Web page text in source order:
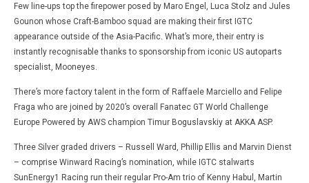
Few line-ups top the firepower posed by Maro Engel, Luca Stolz and Jules
Gounon whose Craft-Bamboo squad are making their first IGTC
appearance outside of the Asia-Pacific. What’s more, their entry is
instantly recognisable thanks to sponsorship from iconic US autoparts
specialist, Mooneyes.
There’s more factory talent in the form of Raffaele Marciello and Felipe
Fraga who are joined by 2020’s overall Fanatec GT World Challenge
Europe Powered by AWS champion Timur Boguslavskiy at AKKA ASP.
Three Silver graded drivers – Russell Ward, Phillip Ellis and Marvin Dienst
– comprise Winward Racing’s nomination, while IGTC stalwarts
SunEnergy1 Racing run their regular Pro-Am trio of Kenny Habul, Martin